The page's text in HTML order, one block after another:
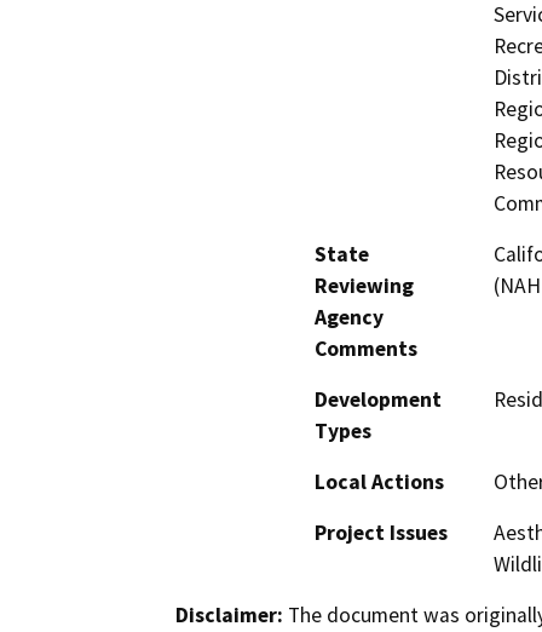
State
Reviewing
Agency
Comments
Development
Types
Local Actions
Project Issues
Disclaimer: The document was